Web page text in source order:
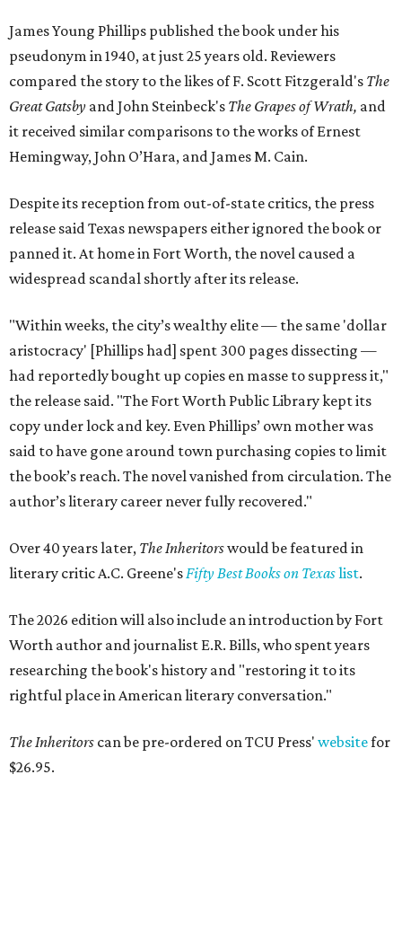
James Young Phillips published the book under his
pseudonym in 1940, at just 25 years old. Reviewers
compared the story to the likes of F. Scott Fitzgerald's The
Great Gatsby and John Steinbeck's The Grapes of Wrath, and
it received similar comparisons to the works of Ernest
Hemingway, John O’Hara, and James M. Cain.
Despite its reception from out-of-state critics, the press
release said Texas newspapers either ignored the book or
panned it. At home in Fort Worth, the novel caused a
widespread scandal shortly after its release.
"Within weeks, the city’s wealthy elite — the same 'dollar
aristocracy' [Phillips had] spent 300 pages dissecting —
had reportedly bought up copies en masse to suppress it,"
the release said. "The Fort Worth Public Library kept its
copy under lock and key. Even Phillips’ own mother was
said to have gone around town purchasing copies to limit
the book’s reach. The novel vanished from circulation. The
author’s literary career never fully recovered."
Over 40 years later, The Inheritorswould be featured in
literary critic A.C. Greene'sFifty Best Books on Texaslist.
The 2026 edition will also include an introduction by Fort
Worth author and journalist E.R. Bills, who spent years
researching the book's history and "restoring it to its
rightful place in American literary conversation."
The Inheritors can be pre-ordered on TCU Press' websitefor
$26.95.